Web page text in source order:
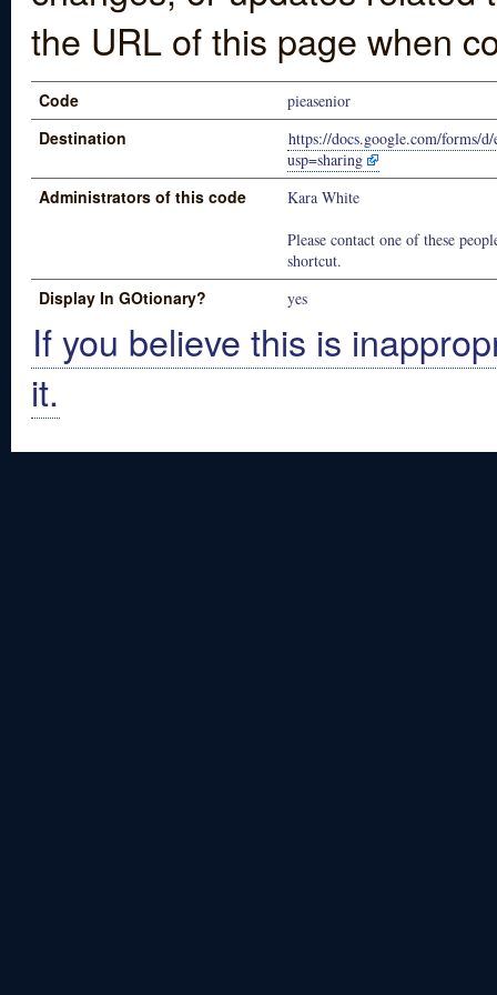
the URL of this page when
Code pieasenior
Destination
https://docs.google.com/forms/
usp=sharing
Administrators of this code
Kara White
Please contact one of these
shortcut.
Display In GOtionary? yes
If you believe this is
it.